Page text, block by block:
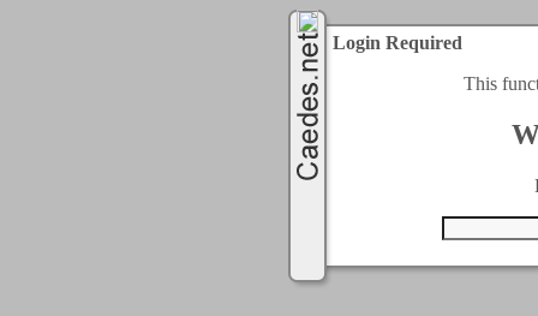
Login Required
This